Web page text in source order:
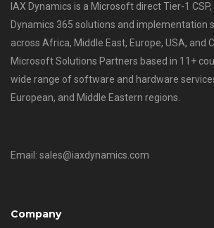
IAX Dynamics is a Microsoft direct Tier-1
Dynamics 365 solutions and implementation
across Africa, Middle East, Europe, USA, and
Microsoft Solutions Partners based in 11+
wide range of software and hardware
European, and Middle Eastern regions.
Email: sales@iaxdynamics.com
Company